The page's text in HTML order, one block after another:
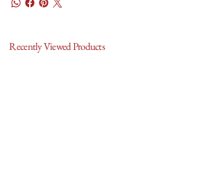
Recently Viewed Products